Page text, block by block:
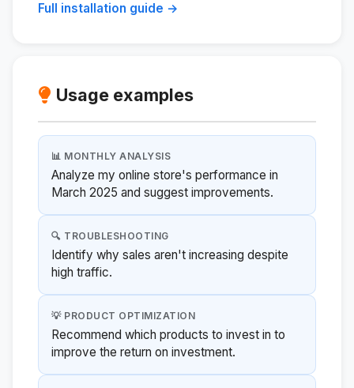
Full installation guide →
Usage examples
📊 MONTHLY ANALYSIS
Analyze my online store's performance in
March 2025 and suggest improvements.
🔍 TROUBLESHOOTING
Identify why sales aren't increasing despite
high traffic.
💡 PRODUCT OPTIMIZATION
Recommend which products to invest in to
improve the return on investment.